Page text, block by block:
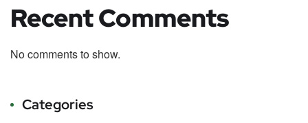
Recent Comments
No comments to show.
Categories